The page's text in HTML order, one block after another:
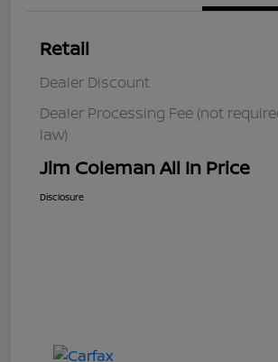
Retail
Dealer Discount
Dealer Processing Fee (not
law)
Jim Coleman All In Price
Disclosure